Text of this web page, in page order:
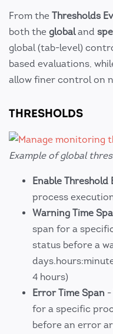
From the Thresholds
both the globaland
global (tab-level)
based evaluations,
allow finer control on
THRESHOLDS
Example of global
Enable Threshold
process
Warning Time
span for a
status before a
4 hours)
Error Time Span -
for a specific
before an error